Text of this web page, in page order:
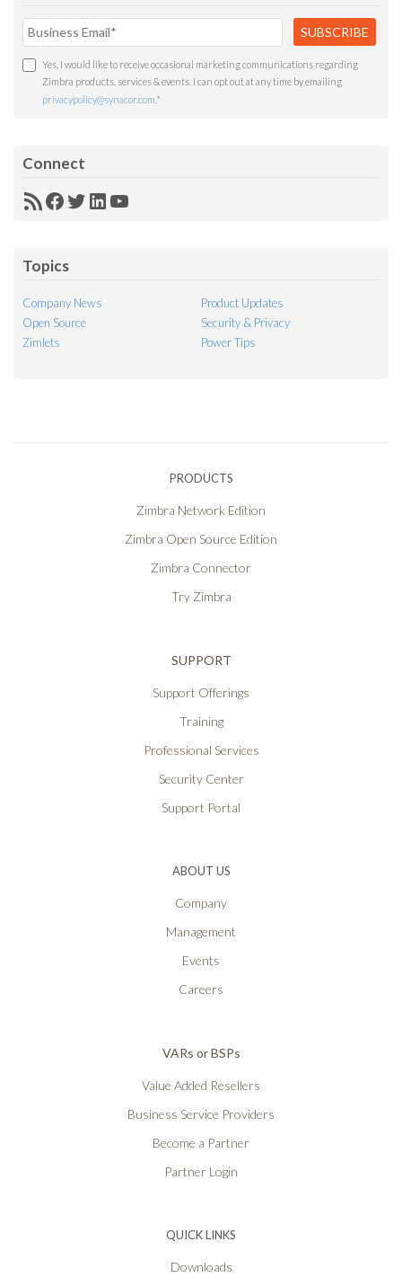
Yes, I would like to receive occasional marketing communications regarding
Zimbra products, services & events. I can opt out at any time by emailing
privacypolicy@synacor.com *
Connect
RSSFacebook
Twitter
LinkedIn
YouTube
Topics
Company News
Product Updates
Open Source
Security & Privacy
Zimlets
Power Tips
PRODUCTS
Zimbra Network Edition
Zimbra Open Source Edition
Zimbra Connector
Try Zimbra
SUPPORT
Support Offerings
Training
Professional Services
Security Center
Support Portal
ABOUT US
Company
Management
Events
Careers
VARs or BSPs
Value Added Resellers
Business Service Providers
Become a Partner
Partner Login
QUICK LINKS
Downloads